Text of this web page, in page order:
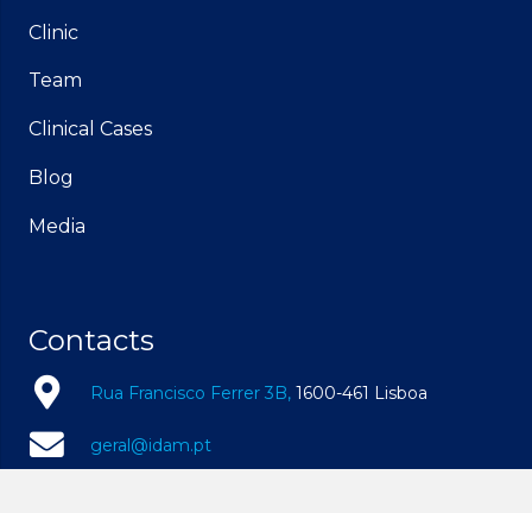
Clinic
Team
Clinical Cases
Blog
Media
Contacts
Rua Francisco Ferrer 3B, 1600-461 Lisboa
geral@idam.pt